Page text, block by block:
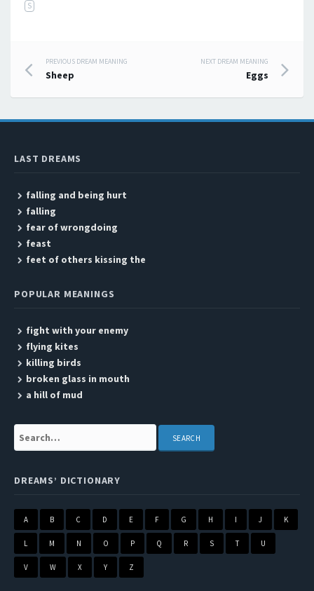
S
Post navigation
PREVIOUS DREAM MEANING
Sheep
NEXT DREAM MEANING
Eggs
LAST DREAMS
falling and being hurt
falling
fear of wrongdoing
feast
feet of others kissing the
POPULAR MEANINGS
fight with your enemy
flying kites
killing birds
broken glass in mouth
a hill of mud
Search:
DREAMS’ DICTIONARY
A B C D E F G H I J K
L M N O P Q R S T U
V W X Y Z